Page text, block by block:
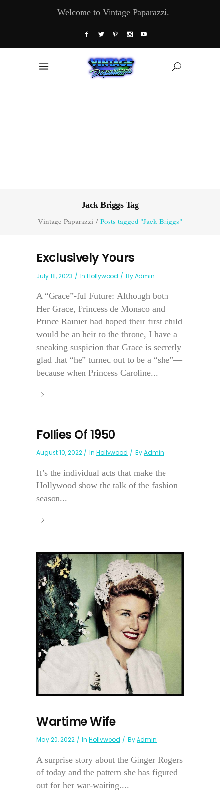
Welcome to Vintage Paparazzi.
Jack Briggs Tag
Vintage Paparazzi / Posts tagged "Jack Briggs"
Exclusively Yours
July 18, 2023 In Hollywood ByAdmin
A “Grace”-ful Future: Although both
Her Grace, Princess de Monaco and
Prince Rainier had hoped their first child
would be an heir to the throne, I have a
sneaking suspicion that Grace is secretly
glad that “he” turned out to be a “she”—
because when Princess Caroline...
Follies Of 1950
August 10, 2022 In Hollywood ByAdmin
It’s the individual acts that make the
Hollywood show the talk of the fashion
season...
Wartime Wife
May 20, 2022 In Hollywood ByAdmin
A surprise story about the Ginger Rogers
of today and the pattern she has figured
out for her war-waiting....